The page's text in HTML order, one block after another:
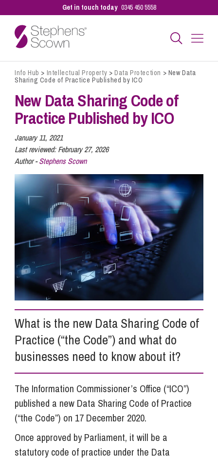
Get in touch today 0345 450 5558
Business
Personal
Sectors
Our People
Pay a Bill
Info Hub
About Us
Careers
Pricing
Contact Us
Info Hub > Intellectual Property >Data Protection > New Data
Sharing Code of Practice Published by ICO
New Data Sharing Code of
Practice Published by ICO
January 11, 2021
Last reviewed:February 27, 2026
Author -Stephens Scown
What is the new Data Sharing Code of
Practice (“the Code”) and what do
businesses need to know about it?
The Information Commissioner’s Office (“ICO”)
published a new Data Sharing Code of Practice
(“the Code”) on 17 December 2020.
Once approved by Parliament, it will be a
statutory code of practice under the Data